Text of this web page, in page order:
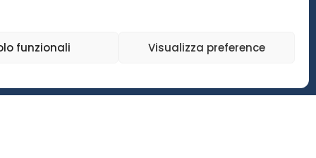
funzionali Visualizza preference
FLOORING